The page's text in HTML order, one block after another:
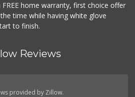
home warranty, first choice offer
time while having white glove
to finish.
Reviews
provided by Zillow.